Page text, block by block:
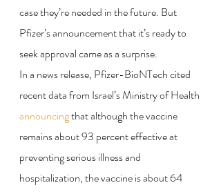
case they’re needed in the future. But
Pfizer’s announcement that it’s ready to
seek approval came as a surprise.
In a news release, Pfizer-BioNTech cited
recent data from Israel’s Ministry of Health
announcing that although the vaccine
remains about 93 percent effective at
preventing serious illness and
hospitalization, the vaccine is about 64